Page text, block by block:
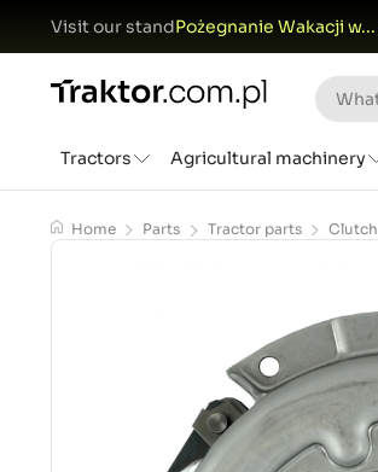
Visit our standPożegnanie Wakacji w...
Tractors Agricultural machinery
Home Parts Tractor parts Clutch